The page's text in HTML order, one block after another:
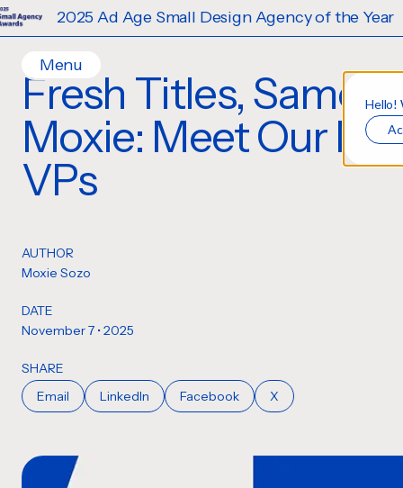
Hello!
Ad Age Small Design Agency of the Year
Menu
Home
Work
Ideas
Contact
Digital Experiences
Careers
Fresh Titles, Same
Moxie: Meet Our
VPs
AUTHOR
Moxie Sozo
DATE
November 7 • 2025
SHARE
Email
LinkedIn Facebook X